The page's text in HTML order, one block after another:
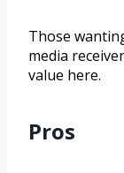
Those
media
value here.
Pros